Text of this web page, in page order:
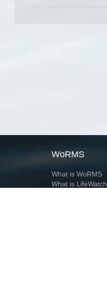
WoRMS
What is WoRMS
What is LifeWatch